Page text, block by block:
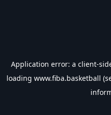
Application error: a client-
loading www.fiba.basketball